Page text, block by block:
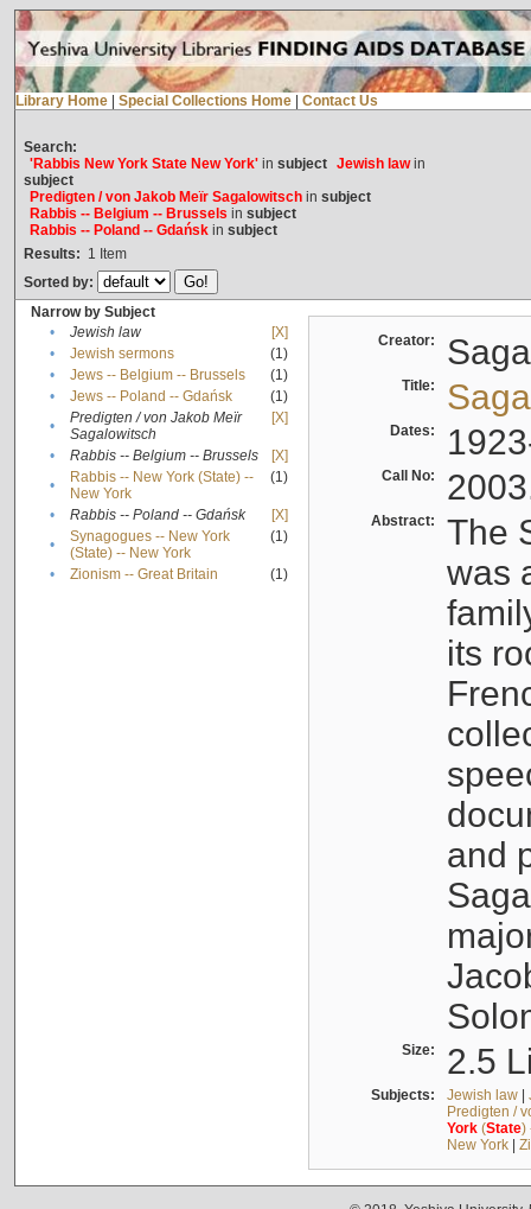
Library Home Special Collections Home Contact Us
Search:
'Rabbis New York State New York'in subject Jewish lawin
subject
Predigten / von Jakob Meïr Sagalowitschin subject
Rabbis -- Belgium -- Brussels in subject
Rabbis -- Poland -- Gdańskin subject
Results: 1 Item
Sorted by:
Narrow by Subject
•
Jewish law
[X]
•
Jewish sermons
(1)
•
Jews -- Belgium -- Brussels
(1)
•
Jews -- Poland -- Gdańsk
(1)
•
Predigten / von Jakob Meïr
Sagalowitsch
[X]
• Rabbis -- Belgium -- Brussels
[X]
•
Rabbis -- New York (State) --
New York
(1)
• Rabbis -- Poland -- Gdańsk
[X]
•
Synagogues -- New York
(State) -- New York
(1)
• Zionism -- Great Britain (1)
Creator:
Title:
Dates:
Call No:
Abstract:
The
was
its
and
Size: 2.5
Subjects: Jewish law|
Predigten /
York(State)
New York|